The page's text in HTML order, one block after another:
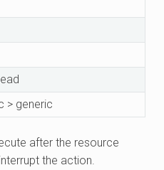
> generic
after the resource
the action.